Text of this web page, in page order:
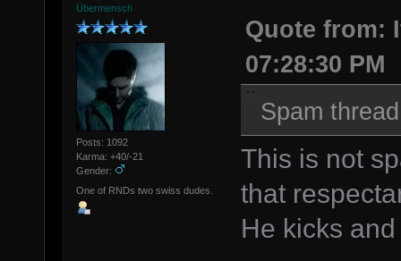
Übermensch
Posts: 1092
Karma: +40/-21
Gender:
One of RNDs two swiss dudes.
Quote from:
07:28:30 PM
Spam
This is not
that
He kicks